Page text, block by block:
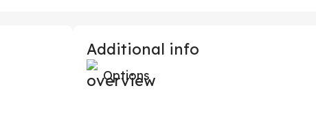
Additional info
Options